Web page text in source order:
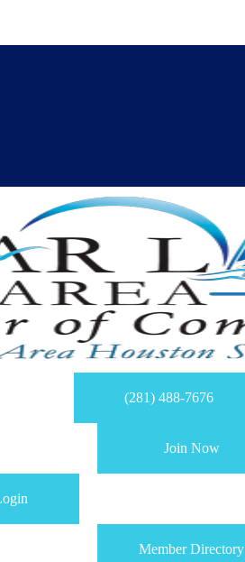
(281) 488-7676
Join Now
Member Directory